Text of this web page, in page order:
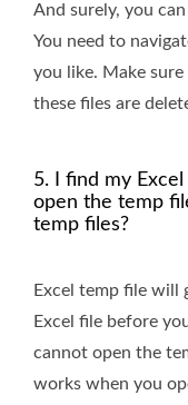
And surely, you
You need to
you like. Make
these files are
5. I find my
open the temp
temp files?
Excel temp file will
Excel file before
cannot open the
works when you